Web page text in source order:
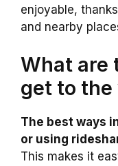
enjoyable,
and nearby
What are
get to the
The best ways
or using
This makes it